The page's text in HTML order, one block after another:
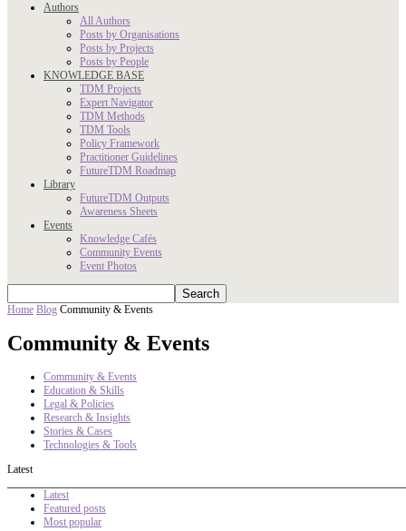
Authors
All Authors
Posts by Organisations
Posts by Projects
Posts by People
KNOWLEDGE BASE
TDM Projects
Expert Navigator
TDM Methods
TDM Tools
Policy Framework
Practitioner Guidelines
FutureTDM Roadmap
Library
FutureTDM Outputs
Awareness Sheets
Events
Knowledge Cafés
Community Events
Event Photos
Home Blog Community & Events
Community & Events
Community & Events
Education & Skills
Legal & Policies
Research & Insights
Stories & Cases
Technologies & Tools
Latest
Latest
Featured posts
Most popular